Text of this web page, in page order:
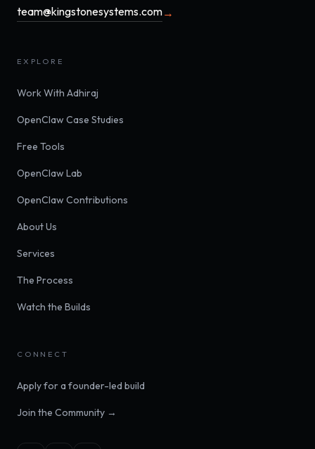
team@kingstonesystems.com→
EXPLORE
Work With Adhiraj
OpenClaw Case Studies
Free Tools
OpenClaw Lab
OpenClaw Contributions
About Us
Services
The Process
Watch the Builds
CONNECT
Apply for a founder-led build
Join the Community →